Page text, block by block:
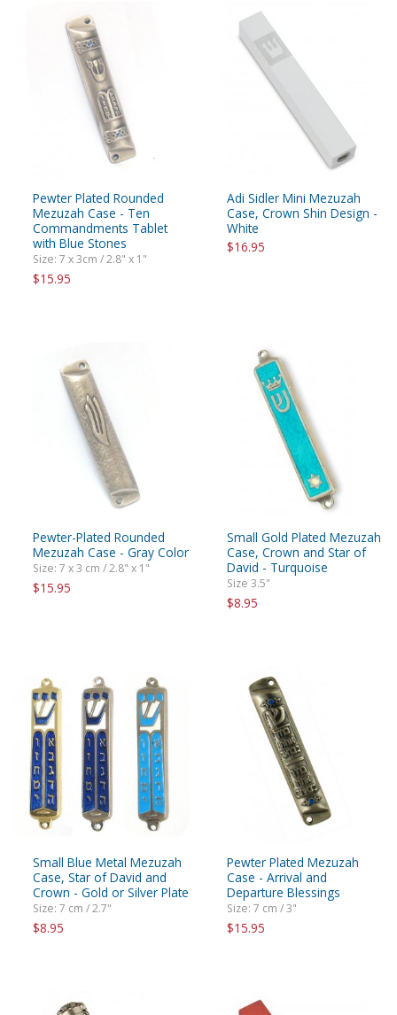
Pewter Plated Rounded
Mezuzah Case - Ten
Commandments Tablet
with Blue Stones
Size: 7 x 3cm / 2.8" x 1"
$15.95
Adi Sidler Mini Mezuzah
Case, Crown Shin Design -
White
$16.95
Pewter-Plated Rounded
Mezuzah Case - Gray Color
Size: 7 x 3 cm / 2.8" x 1"
$15.95
Small Gold Plated Mezuzah
Case, Crown and Star of
David - Turquoise
Size 3.5"
$8.95
Small Blue Metal Mezuzah
Case, Star of David and
Crown - Gold or Silver Plate
Size: 7 cm / 2.7"
$8.95
Pewter Plated Mezuzah
Case - Arrival and
Departure Blessings
Size: 7 cm / 3"
$15.95